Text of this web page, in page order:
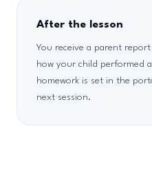
After the lesson
You receive a parent
how your child performed
homework is set in the
next session.